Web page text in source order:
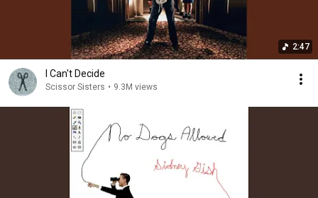
2:47
I Can't Decide
Scissor Sisters • 9.3M views